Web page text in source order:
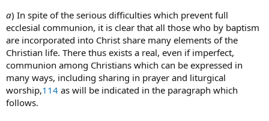
a) In spite of the serious difficulties which prevent full
ecclesial communion, it is clear that all those who by baptism
are incorporated into Christ share many elements of the
Christian life. There thus exists a real, even if imperfect,
communion among Christians which can be expressed in
many ways, including sharing in prayer and liturgical
worship,114 as will be indicated in the paragraph which
follows.